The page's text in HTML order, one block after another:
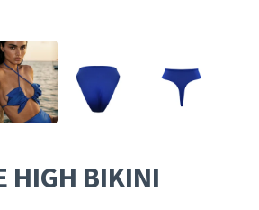
HIGH BIKINI